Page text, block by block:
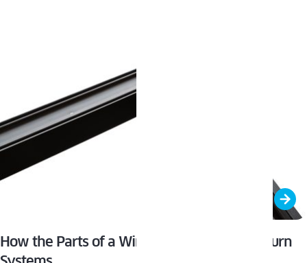
together this short checklist to assess the condition of your windows.
How the Parts of a Window Differ in Tilt & Turn